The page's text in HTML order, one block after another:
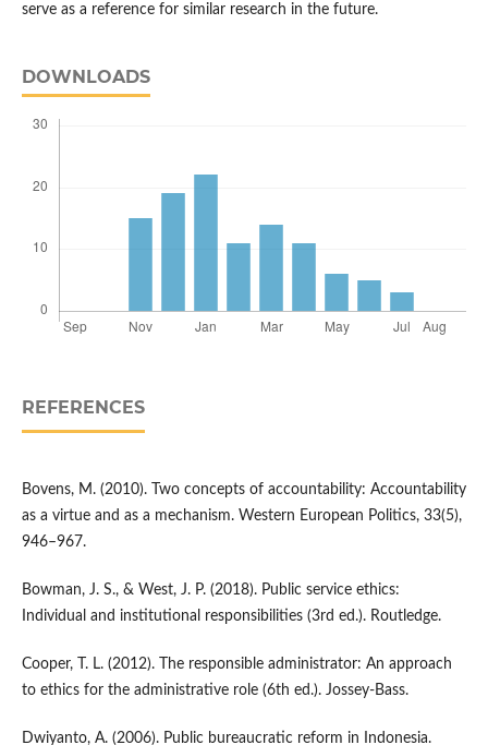
serve as a reference for similar research in the future.
DOWNLOADS
REFERENCES
Bovens, M. (2010). Two concepts of accountability: Accountability
as a virtue and as a mechanism. Western European Politics, 33(5),
946–967.
Bowman, J. S., & West, J. P. (2018). Public service ethics:
Individual and institutional responsibilities (3rd ed.). Routledge.
Cooper, T. L. (2012). The responsible administrator: An approach
to ethics for the administrative role (6th ed.). Jossey-Bass.
Dwiyanto, A. (2006). Public bureaucratic reform in Indonesia.